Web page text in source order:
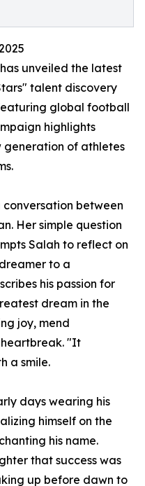
unveiled the latest
talent discovery
global football
highlights
generation of athletes
conversation between
Her simple question
Salah to reflect on
to a
his passion for
dream in the
joy, mend
"It
a smile.
days wearing his
himself on the
his name.
that success was
up before dawn to